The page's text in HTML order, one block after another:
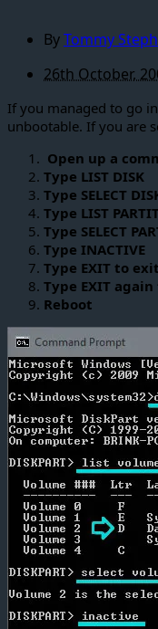
ByTommy
26th October,
If you managed to go
unbootable. If you are
Open up a
Type LIST DISK
Type SELECT
Type LIST
Type SELECT
Type INACTIVE
Type EXIT to exit
Type EXIT
Reboot